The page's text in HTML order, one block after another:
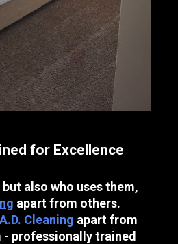
for Excellence
also who uses them,
apart from others.
Cleaning apart from
- professionally trained